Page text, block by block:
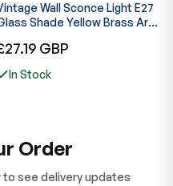
Wall Sconce Light E27
Shade Yellow Brass Arm
GBP
In Stock
Order
to see delivery updates